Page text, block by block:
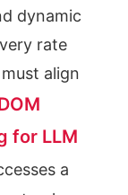
dynamic
rate
align
for LLM
a